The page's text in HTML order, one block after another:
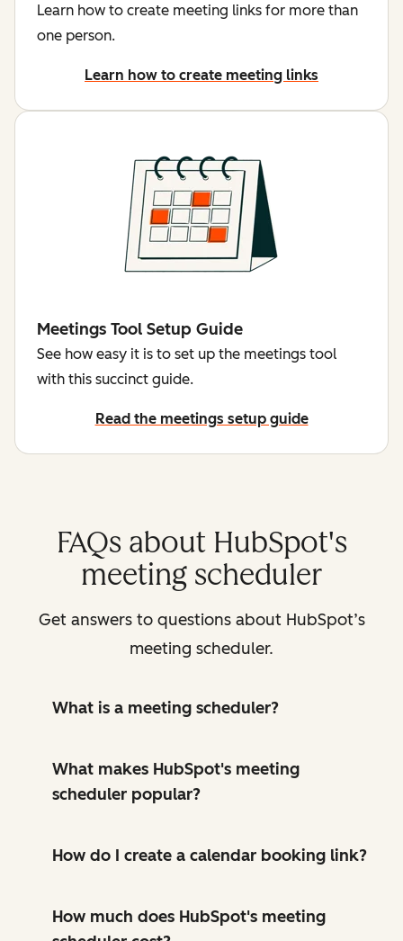
Learn how to create meeting links for more than
one person.
Learn how to create meeting links
Meetings Tool Setup Guide
See how easy it is to set up the meetings tool
with this succinct guide.
Read the meetings setup guide
FAQs about HubSpot's
meeting scheduler
Get answers to questions about HubSpot’s
meeting scheduler.
What is a meeting scheduler?
What makes HubSpot's meeting
scheduler popular?
How do I create a calendar booking link?
How much does HubSpot's meeting